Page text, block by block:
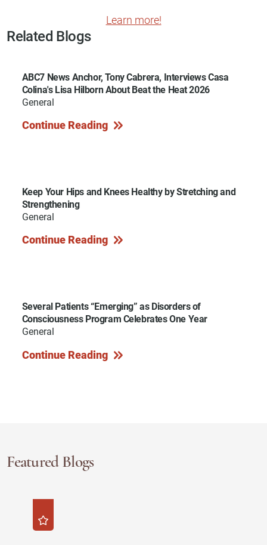
Learn more!
Related Blogs
ABC7 News Anchor, Tony Cabrera, Interviews Casa
Colina's Lisa Hilborn About Beat the Heat 2026
General
Continue Reading
Keep Your Hips and Knees Healthy by Stretching and
Strengthening
General
Continue Reading
Several Patients “Emerging” as Disorders of
Consciousness Program Celebrates One Year
General
Continue Reading
Featured Blogs